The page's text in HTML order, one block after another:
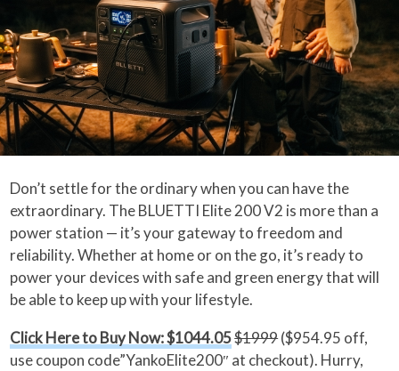
Don’t settle for the ordinary when you can have the
extraordinary. The BLUETTI Elite 200 V2 is more than a
power station — it’s your gateway to freedom and
reliability. Whether at home or on the go, it’s ready to
power your devices with safe and green energy that will
be able to keep up with your lifestyle.
Click Here to Buy Now: $1044.05$1999($954.95 off,
use coupon code”YankoElite200″ at checkout). Hurry,